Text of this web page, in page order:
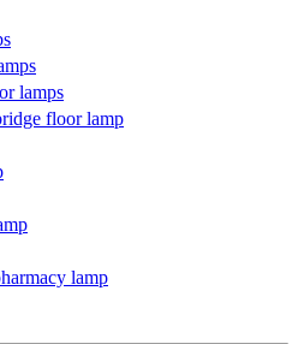
lamps
floor lamp
lamp